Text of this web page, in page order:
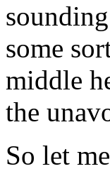
some
middle
the
So let